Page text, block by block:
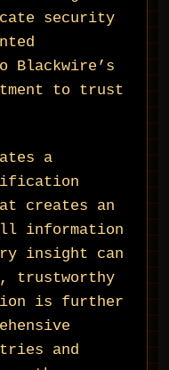
security
to trust
a
creates an
information
insight can
trustworthy
is further
and